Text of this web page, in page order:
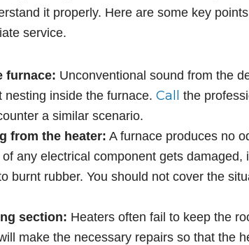
it properly. Here are some key
service.
furnace: Unconventional sound from the
nesting inside the furnace.Call the
a similar scenario.
from the heater: A furnace produces no
any electrical component gets damaged,
burnt rubber. You should not cover the
section: Heaters often fail to keep the
make the necessary repairs so that the